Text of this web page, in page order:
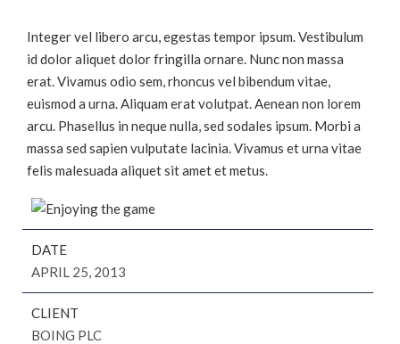
Integer vel libero arcu, egestas tempor ipsum. Vestibulum
id dolor aliquet dolor fringilla ornare. Nunc non massa
erat. Vivamus odio sem, rhoncus vel bibendum vitae,
euismod a urna. Aliquam erat volutpat. Aenean non lorem
arcu. Phasellus in neque nulla, sed sodales ipsum. Morbi a
massa sed sapien vulputate lacinia. Vivamus et urna vitae
felis malesuada aliquet sit amet et metus.
DATE
APRIL 25, 2013
CLIENT
BOING PLC